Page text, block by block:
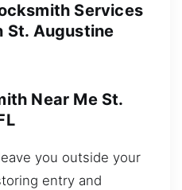
Services
St. Augustine
Near Me St.
you outside your
entry and